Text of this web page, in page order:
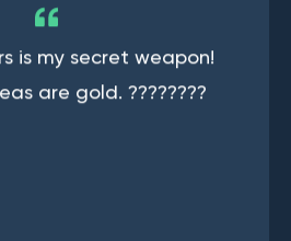
is my secret weapon!
are gold. ????????